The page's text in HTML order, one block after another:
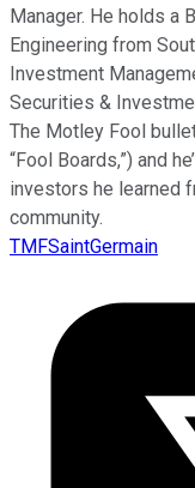
Manager. He holds a
Engineering from
Investment
Securities &
The Motley Fool
“Fool Boards,”) and
investors he learned
community.
TMFSaintGermain